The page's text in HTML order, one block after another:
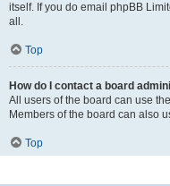
itself. If you do email phpBB
all.
Top
How do I contact a board
All users of the board can use
Members of the board can also
Top